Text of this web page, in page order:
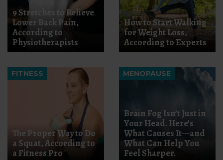
9 Stretches to Relieve
Lower Back Pain,
According to
Physiotherapists
How to Start Walking
for Weight Loss,
According to Experts
FITNESS
The Proper Way to Do
a Squat, According to
a Fitness Pro
MENOPAUSE
Brain Fog Isn’t Just in
Your Head. Here’s
What Causes It—and
What Can Help You
Feel Sharper.